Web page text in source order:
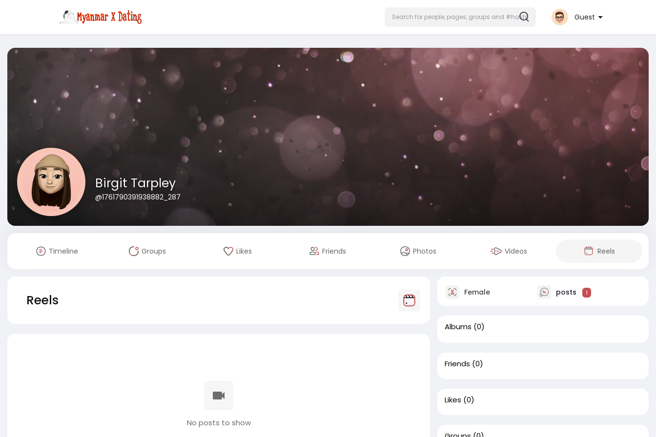
Guest
Birgit Tarpley
@1761790391938882_287
Timeline Groups Likes Friends Photos Videos Reels
Reels
No posts to show
Female posts 1
Albums (0)
Friends (0)
Likes (0)